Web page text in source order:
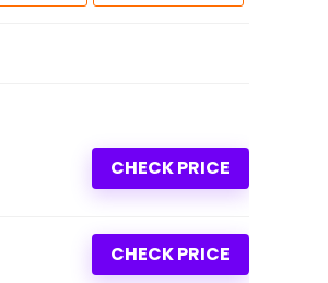
CHECK PRICE
CHECK PRICE